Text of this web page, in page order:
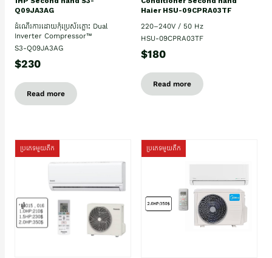
Q09JA3AG
ដំណើរការដោយកុំប្រេស័រភ្លោះ Dual
Inverter Compressor™
S3-Q09JA3AG
$230
Read more
Haier HSU-09CPRA03TF
220–240V / 50 Hz
HSU-09CPRA03TF
$180
Read more
ប្រភេទមួយតឹក ប្រភេទមួយតឹក